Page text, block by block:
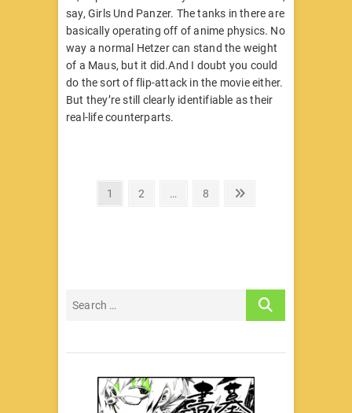
say, Girls Und Panzer. The tanks in there are
basically operating off of anime physics. No
way a normal Hetzer can stand the weight
of a Maus, but it did.And I doubt you could
do the sort of flip-attack in the movie either.
But they’re still clearly identifiable as their
real-life counterparts.
Page
1 Page
2 … Page
8
Next